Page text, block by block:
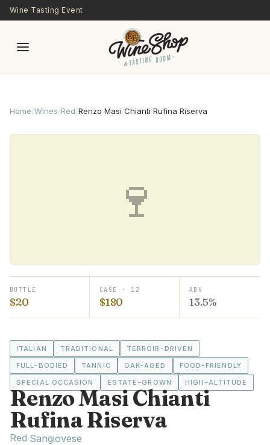
Skip to main content
Wine Tasting Event
Home/Wines/Red/Renzo Masi Chianti Rufina Riserva
🍷
BOTTLE
$20
CASE · 12
$180
ABV
13.5%
ITALIAN TRADITIONAL
TERROIR-DRIVEN
FULL-BODIED
TANNIC OAK-AGED
FOOD-FRIENDLY
SPECIAL OCCASION
ESTATE-GROWN HIGH-ALTITUDE
Renzo Masi Chianti
Rufina Riserva
Red·Sangiovese